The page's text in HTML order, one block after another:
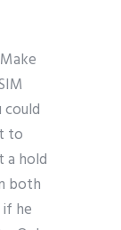
to
a hold
both
he